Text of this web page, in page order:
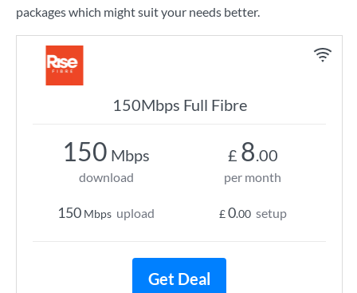
packages which might suit your needs better.
150Mbps Full Fibre
150 Mbps
download
150 Mbps upload
£ 8.00
per month
£0.00 setup
Get Deal